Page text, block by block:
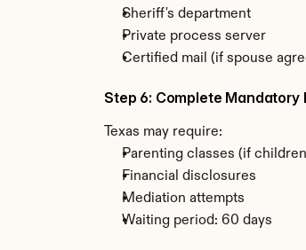
Sheriff's department
Private process server
Certified mail (if spouse
Step 6: Complete Mandatory
Texas may require:
Parenting classes (if
Financial disclosures
Mediation attempts
Waiting period: 60 days